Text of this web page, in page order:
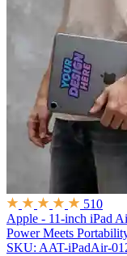
510
Apple - 11-inch iPad
Power Meets
SKU: AAT-iPadAir-